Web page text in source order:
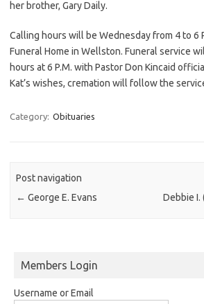
her brother, Gary Daily.
Calling hours will be Wednesday from 4 to 6
Funeral Home in Wellston. Funeral service
hours at 6 P.M. with Pastor Don Kincaid
Kat’s wishes, cremation will follow the
Category: Obituaries
Post navigation
← George E. Evans Debbie I.
Members Login
Username or Email